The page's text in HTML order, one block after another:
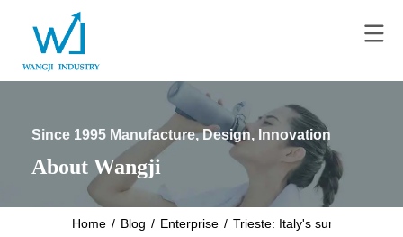
Since 1995 Manufacture, Design, Innovation
About Wangji
Home / Blog / Enterprise / Trieste: Italy's surprising